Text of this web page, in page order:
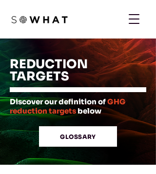
REDUCTION
TARGETS
Discover our definition ofGHG
reduction targets below
GLOSSARY